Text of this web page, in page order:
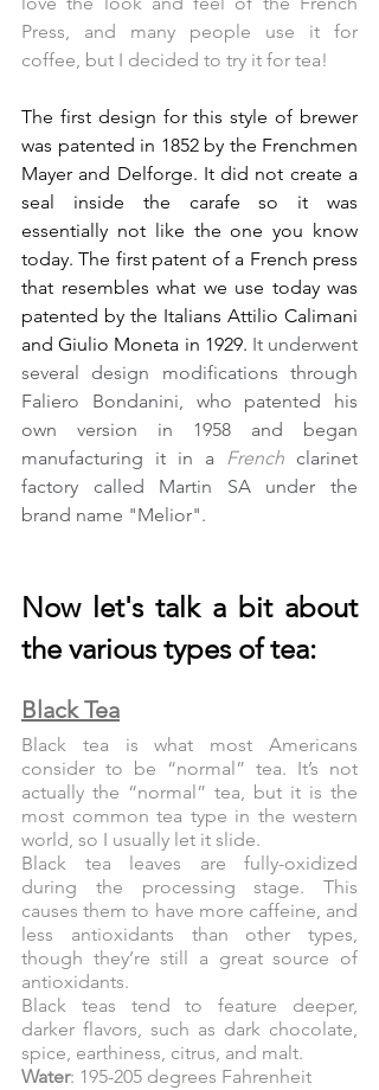
Press, and many people use it for
coffee, but I decided to try it for tea!
The first design for this style of brewer
was patented in 1852 by the Frenchmen
Mayer and Delforge. It did not create a
seal inside the carafe so it was
essentially not like the one you know
today. The first patent of a French press
that resembles what we use today was
patented by the Italians Attilio Calimani
and Giulio Moneta in 1929. It underwent
several design modifications through
Faliero Bondanini, who patented his
own version in 1958 and began
manufacturing it in a French clarinet
factory called Martin SA under the
brand name "Melior".
Now let's talk a bit about
the various types of tea:
Black Tea
Black tea is what most Americans
consider to be “normal” tea. It’s not
actually the “normal” tea, but it is the
most common tea type in the western
world, so I usually let it slide.
Black tea leaves are fully-oxidized
during the processing stage. This
causes them to have more caffeine, and
less antioxidants than other types,
though they’re still a great source of
antioxidants.
Black teas tend to feature deeper,
darker flavors, such as dark chocolate,
spice, earthiness, citrus, and malt.
Water: 195-205 degrees Fahrenheit